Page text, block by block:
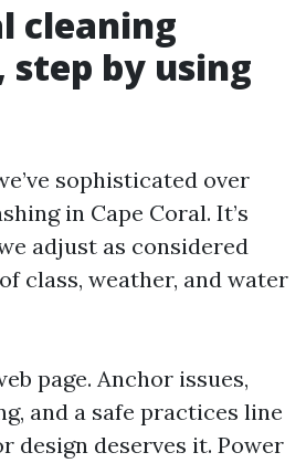
cleaning
step by using
sophisticated over
in Cape Coral. It’s
adjust as considered
class, weather, and water
page. Anchor issues,
and a safe practices line
design deserves it. Power